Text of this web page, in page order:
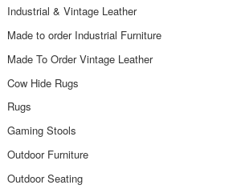
Industrial & Vintage Leather
Made to order Industrial Furniture
Made To Order Vintage Leather
Cow Hide Rugs
Rugs
Gaming Stools
Outdoor Furniture
Outdoor Seating